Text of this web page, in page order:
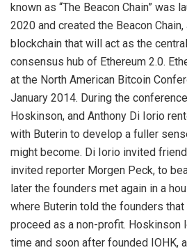
known as “The Beacon Chain” was
2020 and created the Beacon
blockchain that will act as the
consensus hub of Ethereum 2.0.
at the North American Bitcoin
January 2014. During the
Hoskinson, and Anthony Di Iorio
with Buterin to develop a fuller
might become. Di Iorio invited
invited reporter Morgen Peck, to
later the founders met again in a
where Buterin told the founders
proceed as a non-profit. Hoskinson
time and soon after founded IOHK,